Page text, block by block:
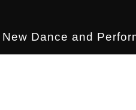
New Dance and